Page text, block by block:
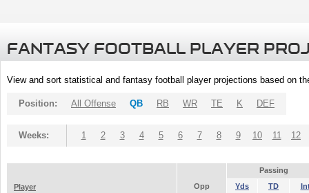
FANTASY FOOTBALL PLAYER
View and sort statistical and fantasy football player projections based on
Position: All Offense QB RB WR TE K DEF
Weeks: 1 2 3 4 5 6 7 8 9 10 11 12
Passing
Player
Opp Yds TD